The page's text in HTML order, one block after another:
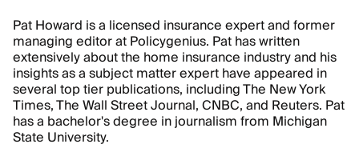
Pat Howard is a licensed insurance expert and former
managing editor at Policygenius. Pat has written
extensively about the home insurance industry and his
insights as a subject matter expert have appeared in
several top tier publications, including The New York
Times, The Wall Street Journal, CNBC, and Reuters. Pat
has a bachelor's degree in journalism from Michigan
State University.